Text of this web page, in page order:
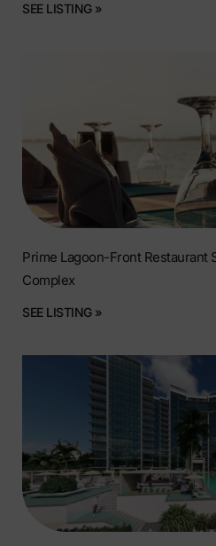
SEE LISTING »
Prime Lagoon-Front Restaurant
Complex
SEE LISTING »